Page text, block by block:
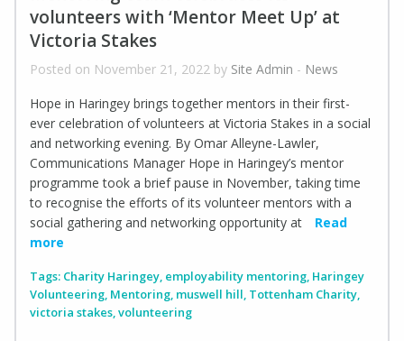
volunteers with ‘Mentor Meet Up’ at
Victoria Stakes
Posted on November 21, 2022 by Site Admin - News
Hope in Haringey brings together mentors in their first-
ever celebration of volunteers at Victoria Stakes in a social
and networking evening. By Omar Alleyne-Lawler,
Communications Manager Hope in Haringey’s mentor
programme took a brief pause in November, taking time
to recognise the efforts of its volunteer mentors with a
social gathering and networking opportunity at
Read
more
Tags: Charity Haringey, employability mentoring, Haringey
Volunteering, Mentoring, muswell hill, Tottenham Charity,
victoria stakes,volunteering